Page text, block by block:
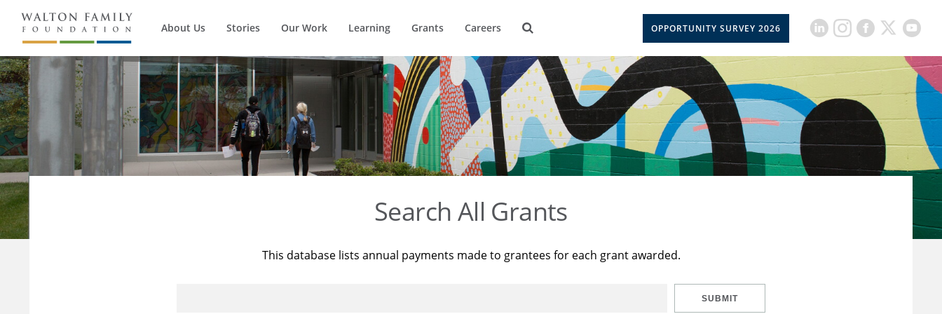
About Us Stories Our Work Learning Grants Careers OPPORTUNITY SURVEY 2026
Search All Grants
This database lists annual payments made to grantees for each grant awarded.
SUBMIT